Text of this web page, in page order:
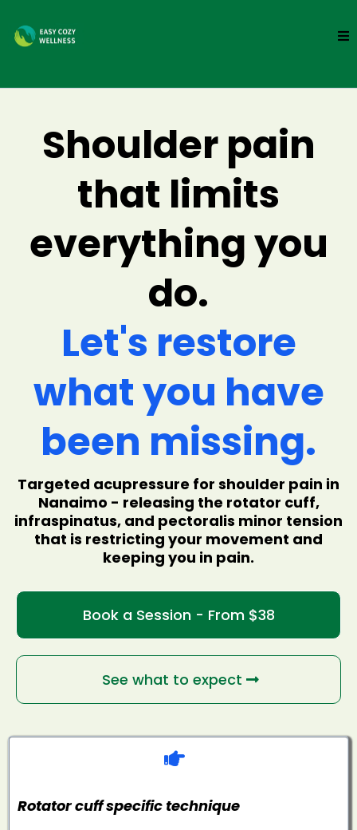
Shoulder pain
that limits
everything you
do.
Let's restore
what you have
been missing.
Targeted acupressure for shoulder pain in
Nanaimo - releasing the rotator cuff,
infraspinatus, and pectoralis minor tension
that is restricting your movement and
keeping you in pain.
Book a Session - From $38
See what to expect
Rotator cuff specific technique